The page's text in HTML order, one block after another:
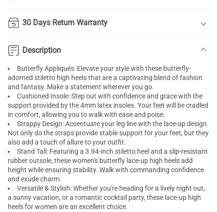
30 Days Return Warranty
Description
Butterfly Appliqués: Elevate your style with these butterfly-
adorned stiletto high heels that are a captivating blend of fashion
and fantasy. Make a statement wherever you go.
Cushioned Insole: Step out with confidence and grace with the
support provided by the 4mm latex insoles. Your feet will be cradled
in comfort, allowing you to walk with ease and poise.
Strappy Design: Accentuate your leg line with the lace-up design.
Not only do the straps provide stable support for your feet, but they
also add a touch of allure to your outfit.
Stand Tall: Featuring a 3.94-inch stiletto heel and a slip-resistant
rubber outsole, these women's butterfly lace-up high heels add
height while ensuring stability. Walk with commanding confidence
and exude charm.
Versatile & Stylish: Whether you're heading for a lively night out,
a sunny vacation, or a romantic cocktail party, these lace-up high
heels for women are an excellent choice.